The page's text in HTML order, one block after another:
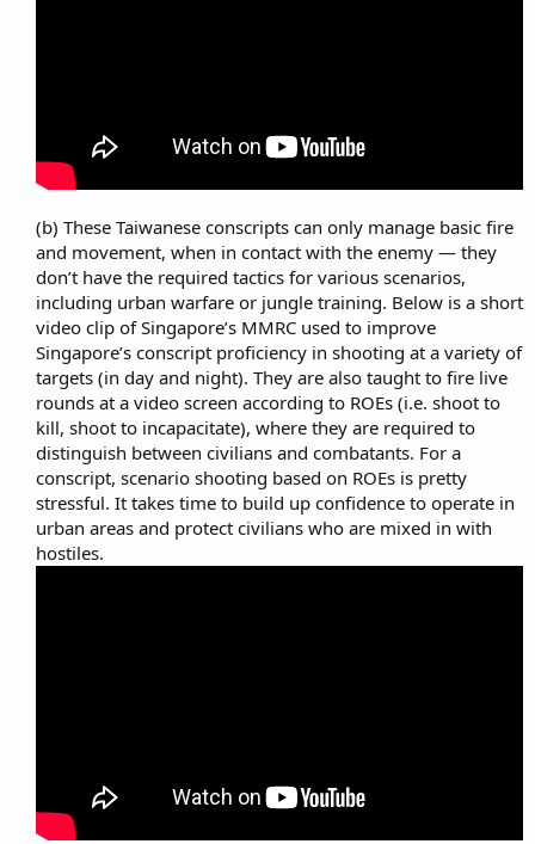
(b) These Taiwanese conscripts can only manage basic fire
and movement, when in contact with the enemy — they
don’t have the required tactics for various scenarios,
including urban warfare or jungle training. Below is a short
video clip of Singapore’s MMRC used to improve
Singapore’s conscript proficiency in shooting at a variety of
targets (in day and night). They are also taught to fire live
rounds at a video screen according to ROEs (i.e. shoot to
kill, shoot to incapacitate), where they are required to
distinguish between civilians and combatants. For a
conscript, scenario shooting based on ROEs is pretty
stressful. It takes time to build up confidence to operate in
urban areas and protect civilians who are mixed in with
hostiles.​